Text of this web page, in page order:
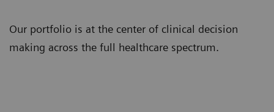
Our portfolio is at the center of clinical decision
making across the full healthcare spectrum.